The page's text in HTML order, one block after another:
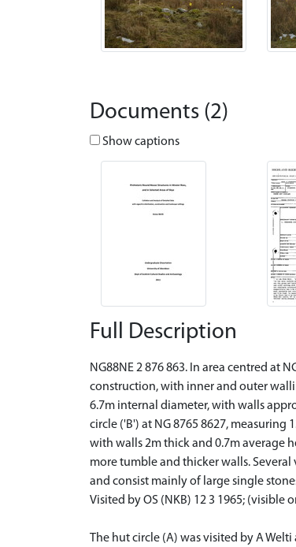
Documents (2)
Show captions
Full Description
NG88NE 2 876 863. In area centred at
construction, with inner and outer
6.7m internal diameter, with walls
circle ('B') at NG 8765 8627,
with walls 2m thick and 0.7m average
more tumble and thicker walls.
and consist mainly of large single
Visited by OS (NKB) 12 3 1965; (visible
The hut circle (A) was visited by A Welti